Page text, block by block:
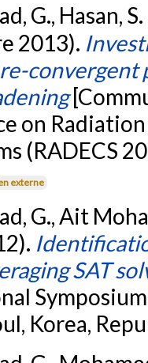
G., Hasan,
2013).
convergent
on
(RADECS
externe
G., Ait
SAT
Korea,